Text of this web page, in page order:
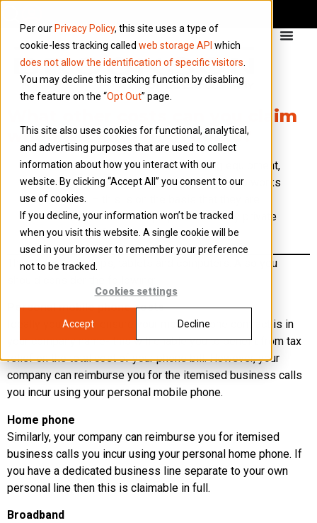
Per our Privacy Policy, this site uses a type of
cookie-less tracking called web storage API which
does not allow the identification of specific visitors
You may decline this tracking function by disabling
the feature on the “Opt Out” page.
This site also uses cookies for functional, analytical,
and advertising purposes that are used to collect
information about how you interact with our
website. By clicking “Accept All” you consent to our
use of cookies.
If you decline, your information won’t be tracked
when you visit this website. A single cookie will be
used in your browser to remember your preference
not to be tracked.
Cookies settings
Accept Decline
What other costs can you claim
when working from home?
You can claim costs such as providing equipment,
services and supplies to an employee who works
from home – this is on the basis that they are
used only for business purposes and any private
use is insignificant.
This includes laptops, tablets and computers. Also you
Personal mobile phone costs
Ideally you should ensure your mobile phone contract is in
your company name- this will enable you to benefit from tax
relief on the total cost of your phone bill. However, your
company can reimburse you for the itemised business calls
you incur using your personal mobile phone.
Home phone
Similarly, your company can reimburse you for itemised
business calls you incur using your personal home phone. If
you have a dedicated business line separate to your own
personal line then this is claimable in full.
Broadband